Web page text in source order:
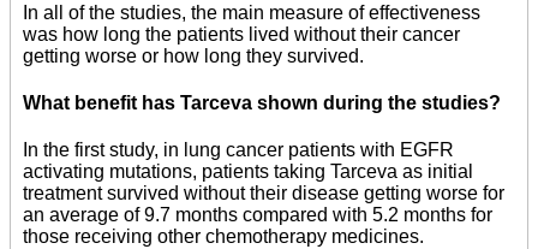
In all of the studies, the main measure of effectiveness
was how long the patients lived without their cancer
getting worse or how long they survived.
What benefit has Tarceva shown during the studies?
In the first study, in lung cancer patients with EGFR
activating mutations, patients taking Tarceva as initial
treatment survived without their disease getting worse for
an average of 9.7 months compared with 5.2 months for
those receiving other chemotherapy medicines.